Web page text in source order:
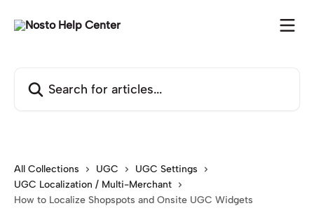
All Collections UGC
UGC Settings
UGC Localization / Multi-Merchant
How to Localize Shopspots and Onsite UGC Widgets